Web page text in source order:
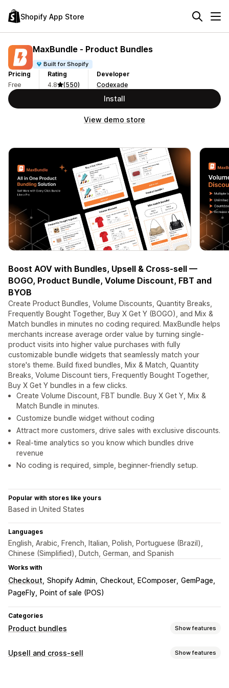
Shopify App Store
MaxBundle ‑ Product Bundles
Built for Shopify
Pricing
Free
Rating
4.8
(550)
Developer
Codexade
Install
View demo store
Boost AOV with Bundles, Upsell & Cross-sell —
BOGO, Product Bundle, Volume Discount, FBT and
BYOB
Create Product Bundles, Volume Discounts, Quantity Breaks,
Frequently Bought Together, Buy X Get Y (BOGO), and Mix &
Match bundles in minutes no coding required. MaxBundle helps
merchants increase average order value by turning single-
product visits into higher value purchases with fully
customizable bundle widgets that seamlessly match your
store's theme. Build fixed bundles, Mix & Match, Quantity
Breaks, Volume Discount tiers, Frequently Bought Together,
Buy X Get Y bundles in a few clicks.
Create Volume Discount, FBT bundle. Buy X Get Y, Mix &
Match Bundle in minutes.
Customize bundle widget without coding
Attract more customers, drive sales with exclusive discounts.
Real-time analytics so you know which bundles drive
revenue
No coding is required, simple, beginner-friendly setup.
Popular with stores like yours
Based in United States
Languages
English, Arabic, French, Italian, Polish, Portuguese (Brazil),
Chinese (Simplified), Dutch, German, and Spanish
Works with
Checkout Shopify Admin Checkout EComposer GemPage
PageFly
Point of sale (POS)
Categories
Product bundles Show features
Bundle types
Upsell and cross-sell Show features